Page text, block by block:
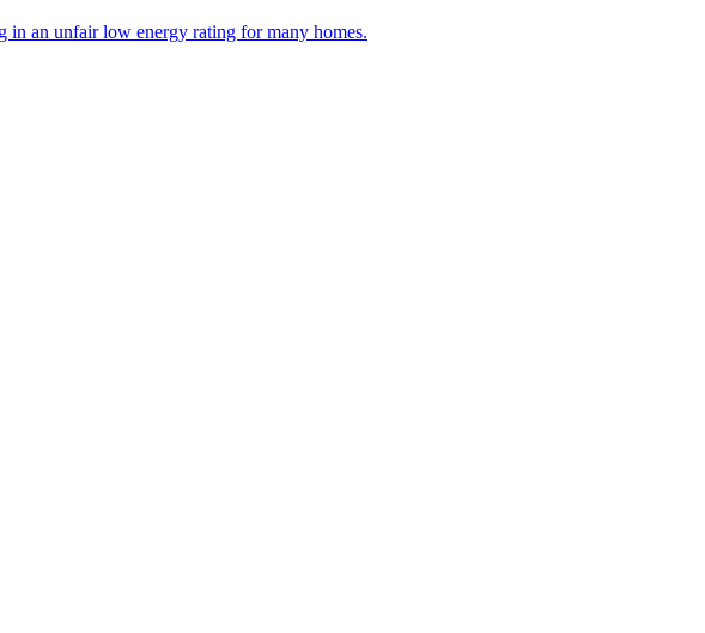
in an unfair low energy rating for many homes.